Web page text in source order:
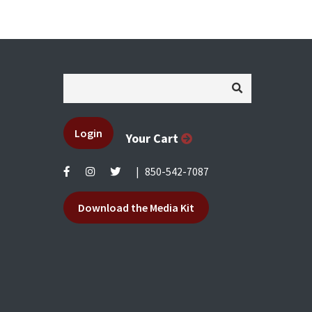
Login Your Cart
850-542-7087
Download the Media Kit